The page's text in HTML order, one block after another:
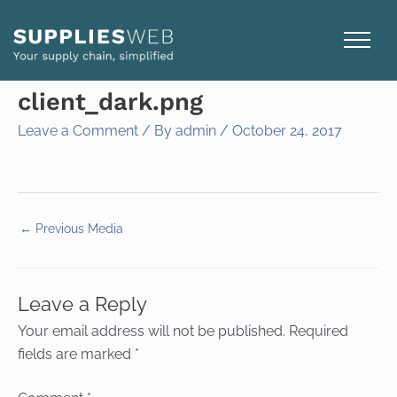
content
client_dark.png
Leave a Comment / By admin / October 24, 2017
← Previous Media
Leave a Reply
Your email address will not be published. Required
fields are marked *